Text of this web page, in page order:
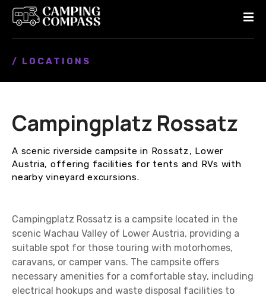
/ LOCATIONS
Campingplatz Rossatz
A scenic riverside campsite in Rossatz, Lower
Austria, offering facilities for tents and RVs with
nearby vineyard excursions.
Campingplatz Rossatz is a campsite located in the
scenic Wachau Valley of Lower Austria, providing a
suitable spot for those touring with motorhomes,
caravans, or camper vans. The campsite offers
necessary amenities for a comfortable stay, including
electrical hookups and waste disposal facilities to